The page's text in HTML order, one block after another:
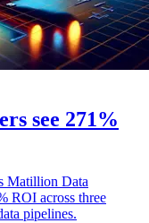
see 271%
Matillion Data
ROI across three
pipelines.